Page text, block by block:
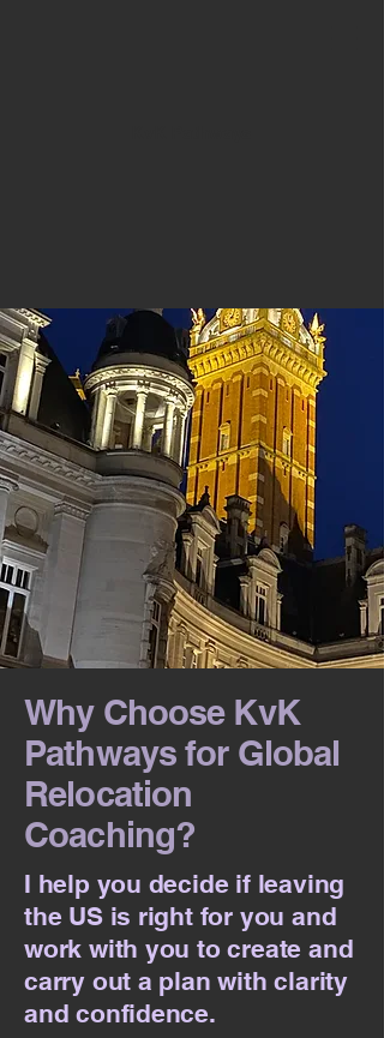
Why Choose KvK
Pathways for Global
Relocation
Coaching?
I help you decide if leaving
the US is right for you and
work with you to create and
carry out a plan with clarity
and confidence.